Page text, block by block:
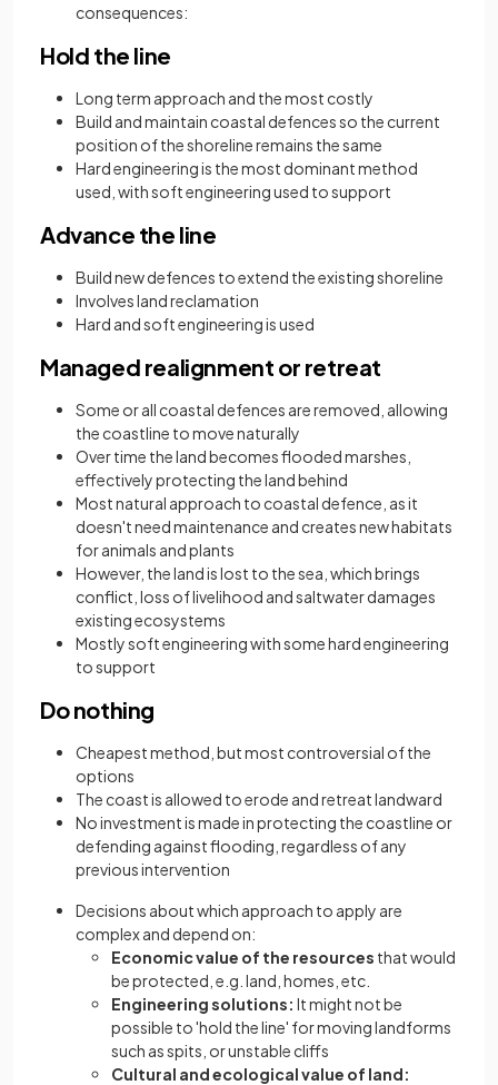
consequences:
Hold the line
Long term approach and the most costly
Build and maintain coastal defences so the current
position of the shoreline remains the same
Hard engineering is the most dominant method
used, with soft engineering used to support
Advance the line
Build new defences to extend the existing shoreline
Involves land reclamation
Hard and soft engineering is used
Managed realignment or retreat
Some or all coastal defences are removed, allowing
the coastline to move naturally
Over time the land becomes flooded marshes,
effectively protecting the land behind
Most natural approach to coastal defence, as it
doesn't need maintenance and creates new habitats
for animals and plants
However, the land is lost to the sea, which brings
conflict, loss of livelihood and saltwater damages
existing ecosystems
Mostly soft engineering with some hard engineering
to support
Do nothing
Cheapest method, but most controversial of the
options
The coast is allowed to erode and retreat landward
No investment is made in protecting the coastline or
defending against flooding, regardless of any
previous intervention
Decisions about which approach to apply are
complex and depend on:
Economic value of the resources that would
be protected, e.g. land, homes, etc.
Engineering solutions: It might not be
possible to 'hold the line' for moving landforms
such as spits, or unstable cliffs
Cultural and ecological value of land: